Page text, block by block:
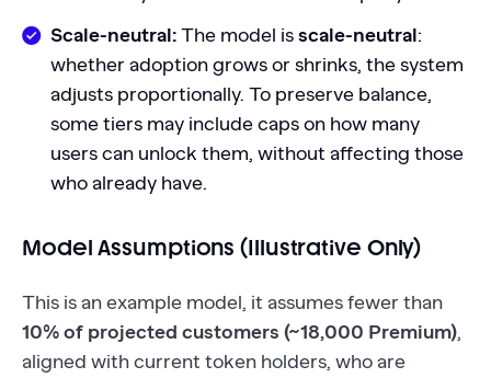
Scale-neutral:The model isscale-neutral:
whether adoption grows or shrinks, the system
adjusts proportionally. To preserve balance,
some tiers may include caps on how many
users can unlock them, without affecting those
who already have.
Model Assumptions (Illustrative Only)
This is an example model, it assumes fewer than
10% of projected customers (~18,000 Premium),
aligned with current token holders, who are